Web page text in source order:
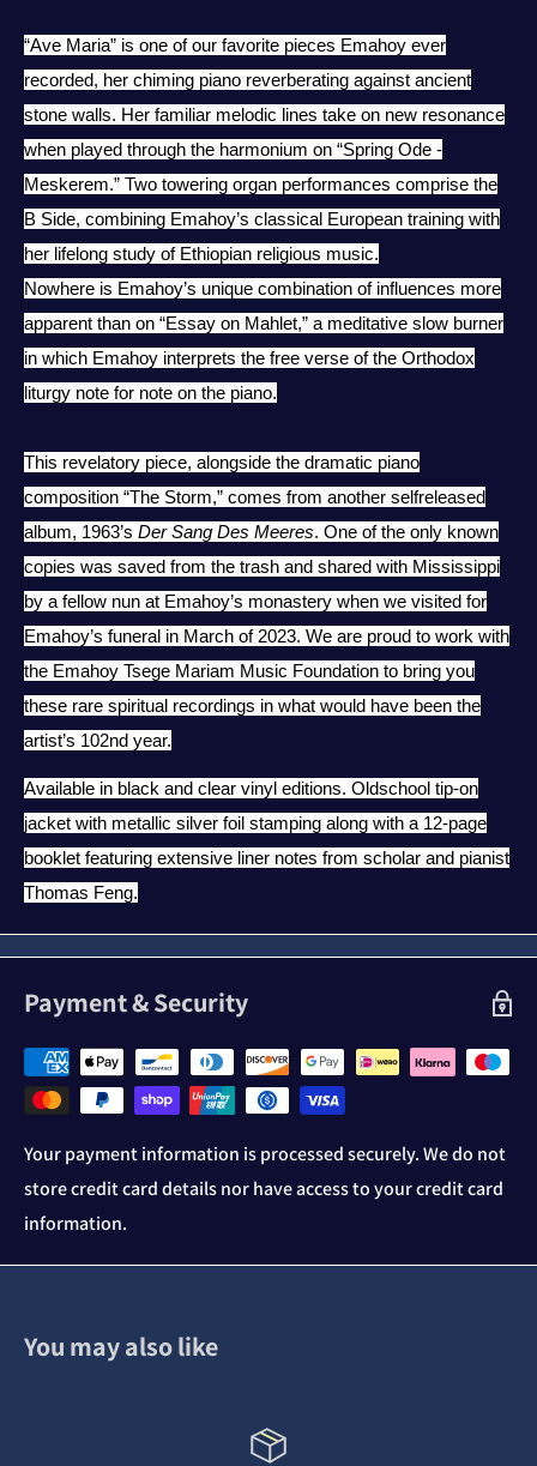
“Ave Maria” is one of our favorite pieces Emahoy ever
recorded, her chiming piano reverberating against ancient
stone walls. Her familiar melodic lines take on new resonance
when played through the harmonium on “Spring Ode -
Meskerem.” Two towering organ performances comprise the
B Side, combining Emahoy’s classical European training with
her lifelong study of Ethiopian religious music.
Nowhere is Emahoy’s unique combination of influences more
apparent than on “Essay on Mahlet,” a meditative slow burner
in which Emahoy interprets the free verse of the Orthodox
liturgy note for note on the piano.
This revelatory piece, alongside the dramatic piano
composition “The Storm,” comes from another selfreleased
album, 1963’s Der Sang Des Meeres. One of the only known
copies was saved from the trash and shared with Mississippi
by a fellow nun at Emahoy’s monastery when we visited for
Emahoy’s funeral in March of 2023. We are proud to work with
the Emahoy Tsege Mariam Music Foundation to bring you
these rare spiritual recordings in what would have been the
artist’s 102nd year.
Available in black and clear vinyl editions. Oldschool tip-on
jacket with metallic silver foil stamping along with a 12-page
booklet featuring extensive liner notes from scholar and pianist
Thomas Feng.
Payment & Security
Your payment information is processed securely. We do not
store credit card details nor have access to your credit card
information.
You may also like